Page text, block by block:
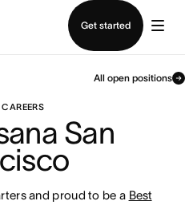
Get started
All open positions
San
and proud to be a Best